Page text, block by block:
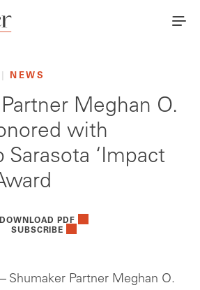
NEWS
Meghan O.
with
Sarasota ‘Impact
DOWNLOAD PDF
SUBSCRIBE
Shumaker Partner Meghan O.